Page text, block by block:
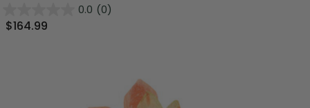
0.0 (0)
$164.99